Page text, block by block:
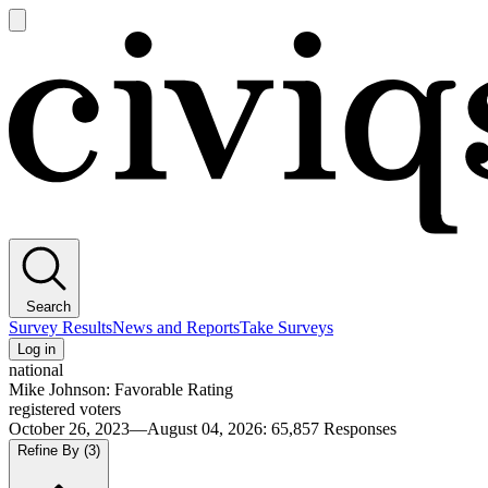
main
Search
Survey ResultsNews and ReportsTake Surveys
Log in
national
Mike Johnson: Favorable Rating
registered voters
October 26, 2023—August 04, 2026: 65,857 Responses
Refine By (3)